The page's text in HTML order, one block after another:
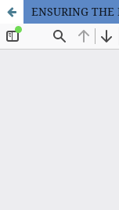
ENSURING THE